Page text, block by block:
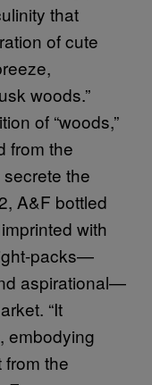
that
of cute
woods.”
of “woods,”
from the
the
A&F bottled
with
packs—
aspirational—
“It
embodying
the